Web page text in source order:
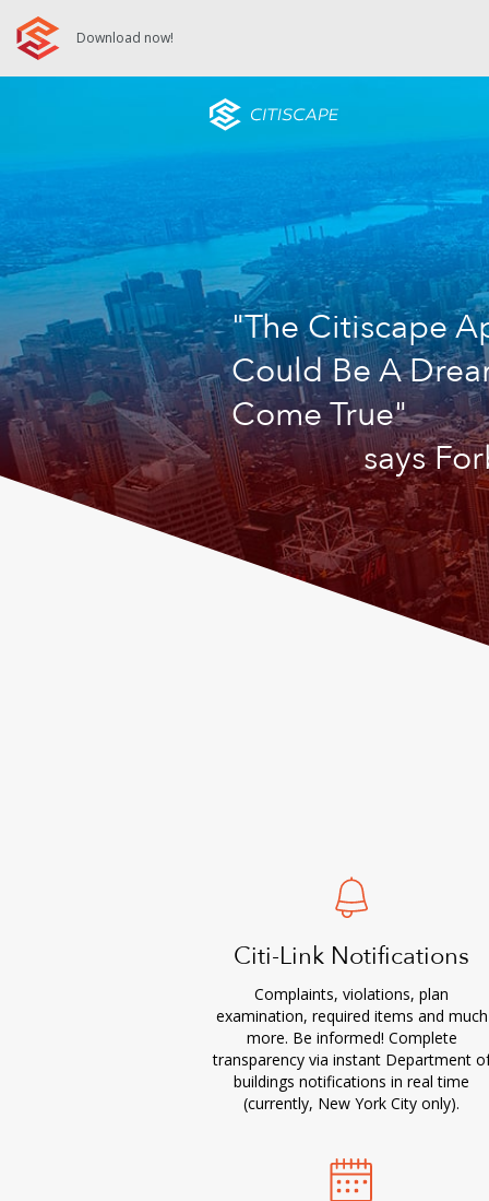
Download now!
"The Citiscape
Could Be A
Come True"
says
Citi-Link Notifications
Complaints, violations, plan
examination, required items and much
more. Be informed! Complete
transparency via instant Department
buildings notifications in real time
(currently, New York City only).